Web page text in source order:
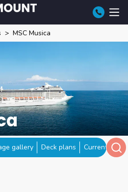
MSC Musica
gallery Deck plans Current